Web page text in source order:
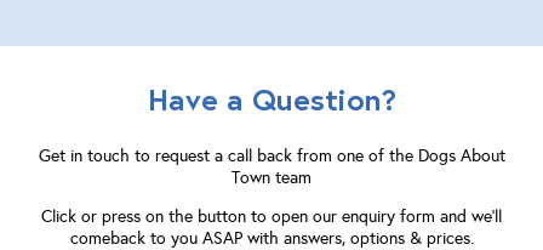
Have a Question?
Get in touch to request a call back from one of the Dogs About
Town team
Click or press on the button to open our enquiry form and we'll
comeback to you ASAP with answers, options & prices.